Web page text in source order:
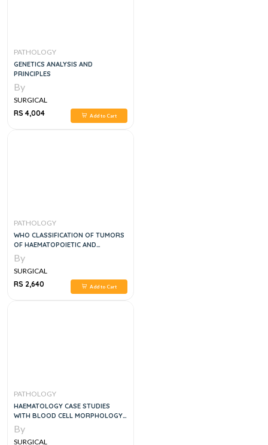
PATHOLOGY
GENETICS ANALYSIS AND
PRINCIPLES
By
SURGICAL
RS 4,004
Add to Cart
PATHOLOGY
WHO CLASSIFICATION OF TUMORS
OF HAEMATOPOIETIC AND
LYMPHOID TISSUES, 5E
By
SURGICAL
RS 2,640
Add to Cart
PATHOLOGY
HAEMATOLOGY CASE STUDIES
WITH BLOOD CELL MORPHOLOGY
AND PATHOPHYSIOLOGY
By
SURGICAL